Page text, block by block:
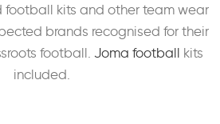
kits and other team wear
brands recognised for their
football. Joma football kits
included.